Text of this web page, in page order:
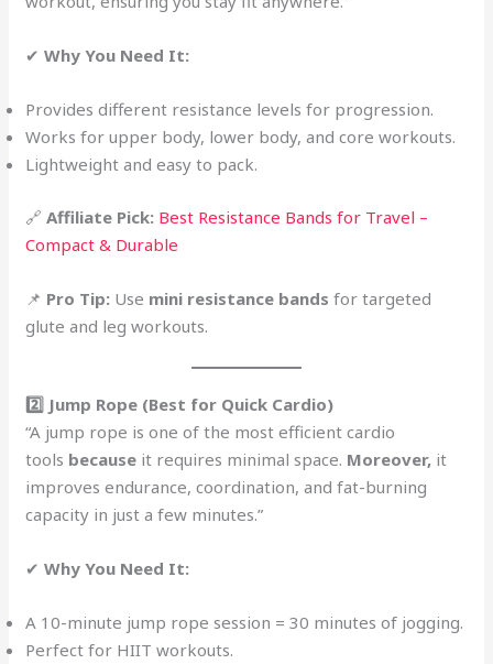
✔Why You Need It:
Provides different resistance levels for progression.
Works for upper body, lower body, and core workouts.
Lightweight and easy to pack.
🔗Affiliate Pick: Best Resistance Bands for Travel –
Compact & Durable
📌 Pro Tip: Use mini resistance bands for targeted
glute and leg workouts.
2️⃣ Jump Rope (Best for Quick Cardio)
“A jump rope is one of the most efficient cardio
tools because it requires minimal space. Moreover, it
improves endurance, coordination, and fat-burning
capacity in just a few minutes.”
✔Why You Need It:
A 10-minute jump rope session = 30 minutes of jogging.
Perfect for HIIT workouts.